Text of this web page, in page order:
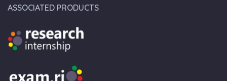
ASSOCIATED PRODUCTS